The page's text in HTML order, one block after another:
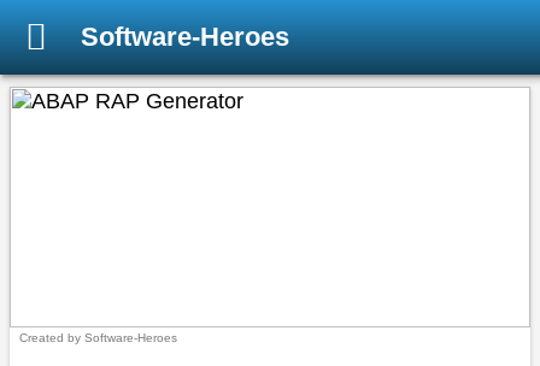
Software-Heroes
Created by Software-Heroes